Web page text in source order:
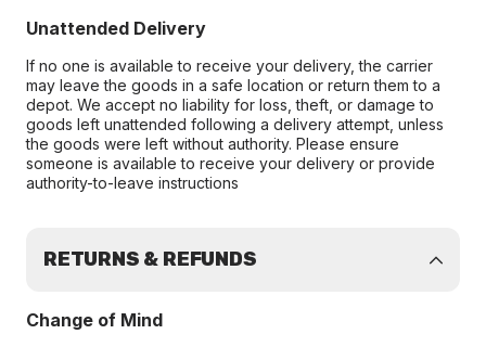
Unattended Delivery
If no one is available to receive your delivery, the carrier
may leave the goods in a safe location or return them to a
depot. We accept no liability for loss, theft, or damage to
goods left unattended following a delivery attempt, unless
the goods were left without authority. Please ensure
someone is available to receive your delivery or provide
authority-to-leave instructions
RETURNS & REFUNDS
Change of Mind